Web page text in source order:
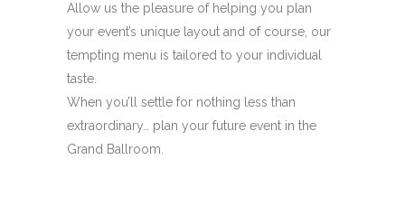
Allow us the pleasure of helping you plan
your event’s unique layout and of course, our
tempting menu is tailored to your individual
taste.
When you’ll settle for nothing less than
extraordinary… plan your future event in the
Grand Ballroom.